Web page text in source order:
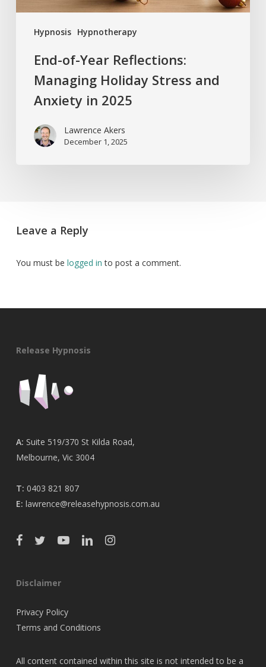
Hypnosis Hypnotherapy
End-of-Year Reflections:
Managing Holiday Stress and
Anxiety in 2025
Lawrence Akers
December 1, 2025
Leave a Reply
You must be logged in to post a comment.
Release Hypnosis
A: Suite 519/370 St Kilda Road,
Melbourne, Vic 3004
T: 0403 821 807
E: lawrence@releasehypnosis.com.au
Disclaimer
Privacy Policy
Terms and Conditions
All content contained within this site is not intended to be a